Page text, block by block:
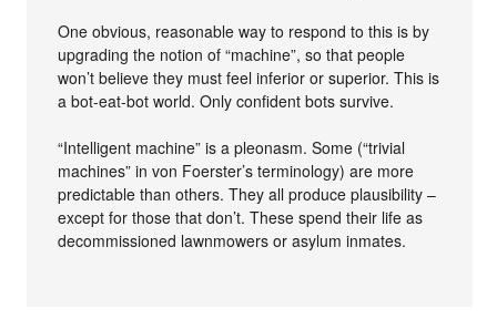
One obvious, reasonable way to respond to this is by
upgrading the notion of “machine”, so that people
won’t believe they must feel inferior or superior. This is
a bot-eat-bot world. Only confident bots survive.
“Intelligent machine” is a pleonasm. Some (“trivial
machines” in von Foerster’s terminology) are more
predictable than others. They all produce plausibility –
except for those that don’t. These spend their life as
decommissioned lawnmowers or asylum inmates.